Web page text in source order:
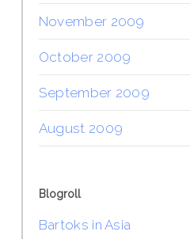
November 2009
October 2009
September 2009
August 2009
Blogroll
Bartoks in Asia